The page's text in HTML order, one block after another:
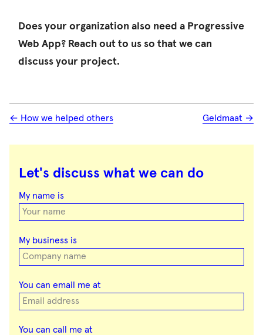
Does your organization also need a Progressive
Web App? Reach out to us so that we can
discuss your project.
← How we helped others Geldmaat →
Let's discuss what we can do
fill
this
out
if
human:
My name is
My business is
You can email me at
You can call me at